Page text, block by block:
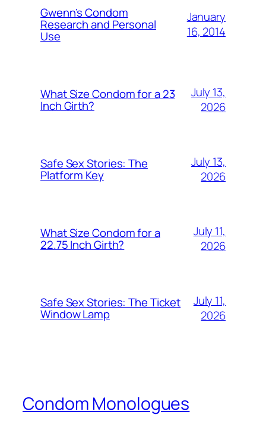
Gwenn’s Condom
Research and Personal
Use
January
16, 2014
What Size Condom for a 23
Inch Girth?
July 13,
2026
Safe Sex Stories: The
Platform Key
July 13,
2026
What Size Condom for a
22.75 Inch Girth?
July 11,
2026
Safe Sex Stories: The Ticket
Window Lamp
July 11,
2026
Condom Monologues